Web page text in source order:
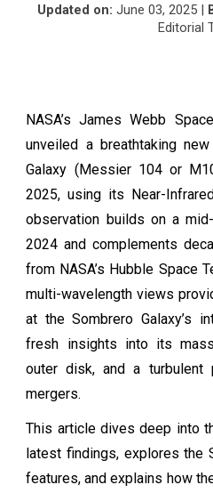
Updated on: June 03, 2025 |
Editorial
NASA’s James Webb
unveiled a breathtaking
Galaxy (Messier 104 or
2025, using its Near-
observation builds on a
2024 and complements
from NASA’s Hubble Space
multi-wavelength views
at the Sombrero Galaxy’s
fresh insights into its
outer disk, and a turbulent
mergers.
This article dives deep into
latest findings, explores the
features, and explains how